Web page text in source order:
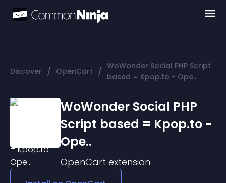
Discover / OpenCart / WoWonder Social PHP Script
based = Kpop.to - Ope..
WoWonder Social PHP
Script based = Kpop.to -
Ope..
OpenCart extension